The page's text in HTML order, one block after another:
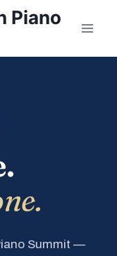
Piano
Summit —